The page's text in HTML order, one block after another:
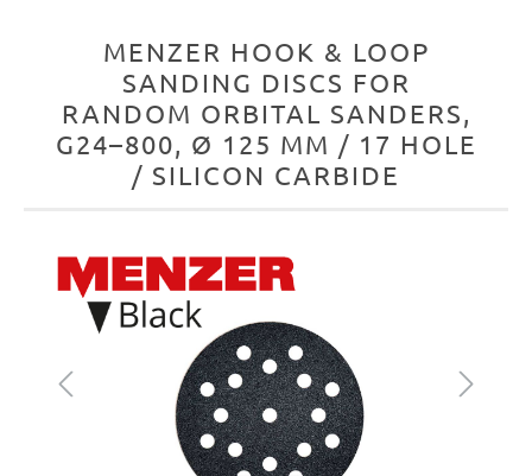
MENZER HOOK & LOOP
SANDING DISCS FOR
RANDOM ORBITAL SANDERS,
G24–800, Ø 125 MM / 17 HOLE
/ SILICON CARBIDE
Skip image gallery